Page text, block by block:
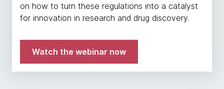
on how to turn these regulations into a catalyst
for innovation in research and drug discovery.
Watch the webinar now